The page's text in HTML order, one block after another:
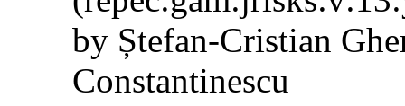
by Ștefan-Cristian
Constantinescu